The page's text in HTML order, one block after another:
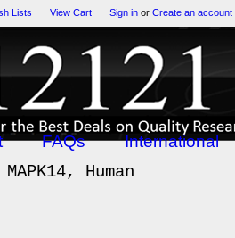
Lists View Cart Sign in or Create an account
FAQs International
MAPK14, Human